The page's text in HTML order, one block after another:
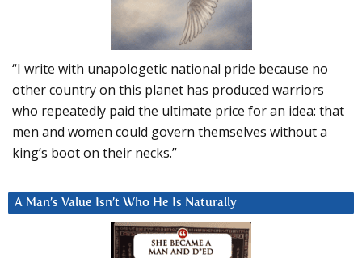
“I write with unapologetic national pride because no
other country on this planet has produced warriors
who repeatedly paid the ultimate price for an idea: that
men and women could govern themselves without a
king’s boot on their necks.”
A Man’s Value Isn’t Who He Is Naturally